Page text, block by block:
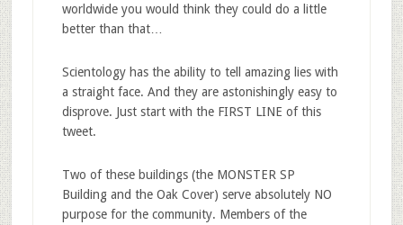
worldwide you would think they could do a little
better than that…
Scientology has the ability to tell amazing lies with
a straight face. And they are astonishingly easy to
disprove. Just start with the FIRST LINE of this
tweet.
Two of these buildings (the MONSTER SP
Building and the Oak Cover) serve absolutely NO
purpose for the community. Members of the